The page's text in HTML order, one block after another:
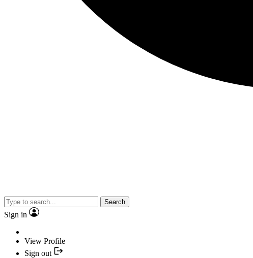
Search
Sign in
View Profile
Sign out